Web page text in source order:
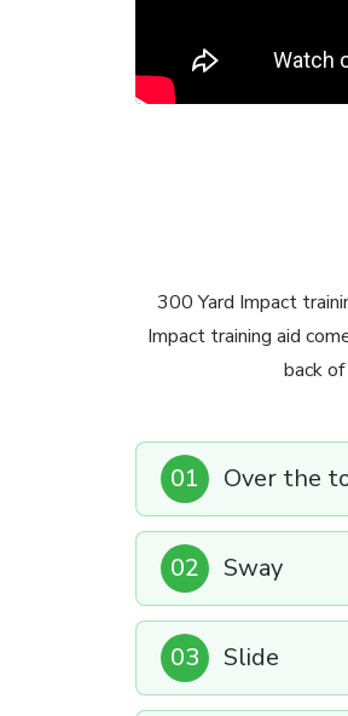
300 Yard Impact
Impact training aid
back
01 Over the
02 Sway
03 Slide